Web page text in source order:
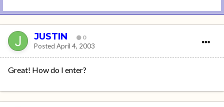
JUSTIN 0
Posted April 4, 2003
Great! How do I enter?